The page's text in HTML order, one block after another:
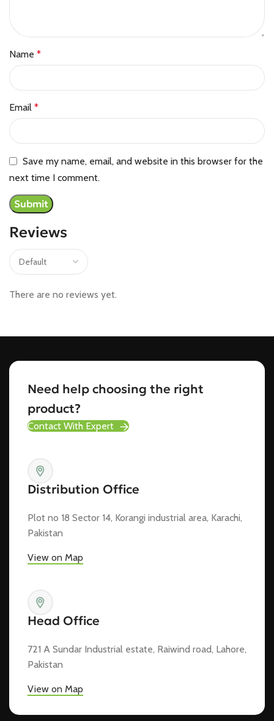
Reviews
There are no reviews yet.
Name *
Email *
Save my name, email, and website in this browser for the
next time I comment.
Need help choosing the right
product?
Contact With Expert
Distribution Office
Plot no 18 Sector 14, Korangi industrial area, Karachi,
Pakistan
View on Map
Head Office
721 A Sundar Industrial estate, Raiwind road, Lahore,
Pakistan
View on Map